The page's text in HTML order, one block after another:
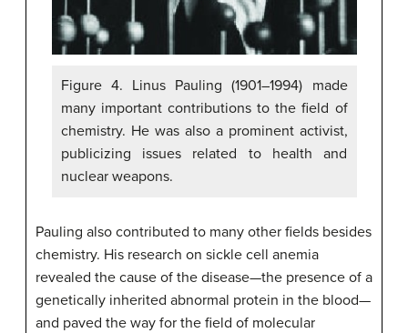
Figure 4. Linus Pauling (1901–1994) made
many important contributions to the field of
chemistry. He was also a prominent activist,
publicizing issues related to health and
nuclear weapons.
Pauling also contributed to many other fields besides
chemistry. His research on sickle cell anemia
revealed the cause of the disease—the presence of a
genetically inherited abnormal protein in the blood—
and paved the way for the field of molecular